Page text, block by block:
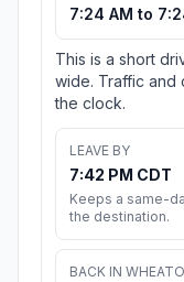
7:24 AM to
This is a short
wide. Traffic and
the clock.
LEAVE BY
7:42 PM CDT
Keeps a same-
the destination.
BACK IN